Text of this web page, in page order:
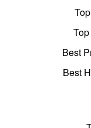
Best
Best